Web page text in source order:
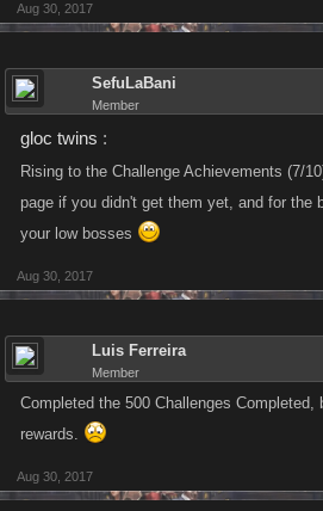
Aug 30, 2017
SefuLaBani
Member
gloc twins :
Rising to the Challenge Achievements (7/
page if you didn't get them yet, and for the
your low bosses
Aug 30, 2017
Luis Ferreira
Member
Completed the 500 Challenges Completed,
rewards.
Aug 30, 2017